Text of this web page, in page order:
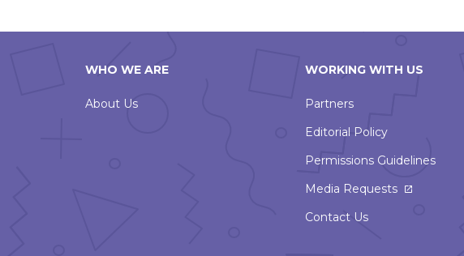
WHO WE ARE
About Us
WORKING WITH US
Partners
Editorial Policy
Permissions Guidelines
Media RequestsThis
Contact Us